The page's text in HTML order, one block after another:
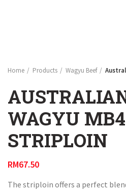
Home Products Wagyu Beef
WAGYU
STRIPLOIN
RM67.50
The striploin offers a perfect